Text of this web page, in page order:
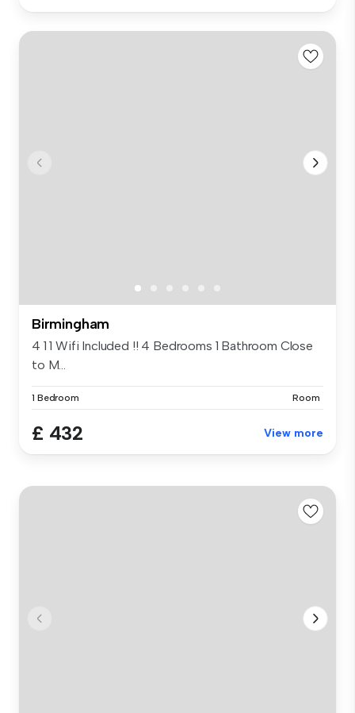
Birmingham
4 1 1 Wifi Included !! 4 Bedrooms 1 Bathroom Close
to M...
1 Bedroom Room
£ 432 View more